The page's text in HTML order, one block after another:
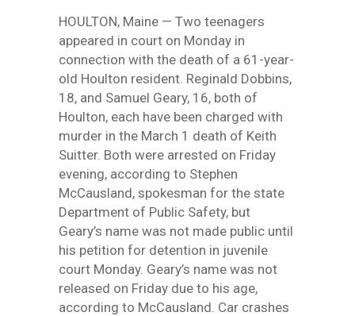
HOULTON, Maine — Two teenagers
appeared in court on Monday in
connection with the death of a 61-year-
old Houlton resident. Reginald Dobbins,
18, and Samuel Geary, 16, both of
Houlton, each have been charged with
murder in the March 1 death of Keith
Suitter. Both were arrested on Friday
evening, according to Stephen
McCausland, spokesman for the state
Department of Public Safety, but
Geary’s name was not made public until
his petition for detention in juvenile
court Monday. Geary’s name was not
released on Friday due to his age,
according to McCausland. Car crashes